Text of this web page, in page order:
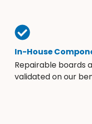
In-House
Repairable boards
validated on our